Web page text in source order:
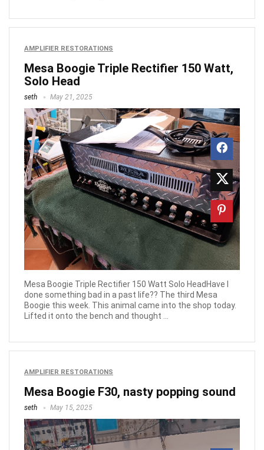
AMPLIFIER RESTORATIONS
Mesa Boogie Triple Rectifier 150 Watt,
Solo Head
seth May 21, 2025
Mesa Boogie Triple Rectifier 150 Watt Solo HeadHave I
done something bad in a past life?? The third Mesa
Boogie this week. This animal came into the shop today.
Lifted it onto the bench and thought ...
AMPLIFIER RESTORATIONS
Mesa Boogie F30, nasty popping sound
seth May 15, 2025